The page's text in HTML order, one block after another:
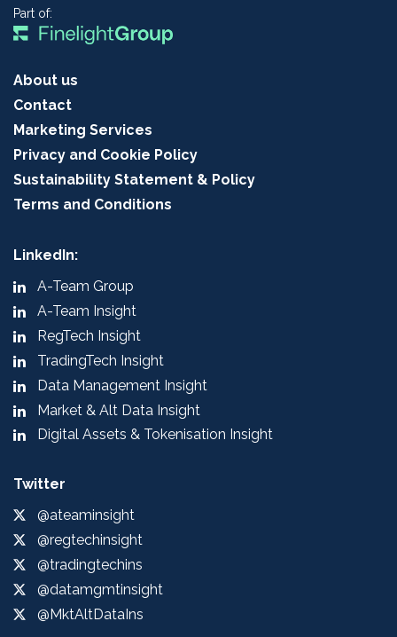
Part of:
About us
Contact
Marketing Services
Privacy and Cookie Policy
Sustainability Statement & Policy
Terms and Conditions
LinkedIn:
A-Team Group
A-Team Insight
RegTech Insight
TradingTech Insight
Data Management Insight
Market & Alt Data Insight
Digital Assets & Tokenisation Insight
Twitter
@ateaminsight
@regtechinsight
@tradingtechins
@datamgmtinsight
@MktAltDataIns